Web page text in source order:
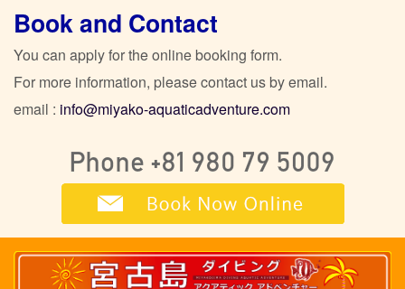
Book and Contact
You can apply for the online booking form.
For more information, please contact us by email.
email : info@miyako-aquaticadventure.com